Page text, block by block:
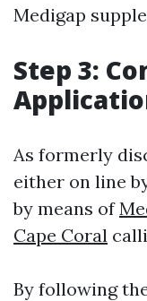
Medigap
Step 3:
As formerly
either on line
by means of
Cape Coral
By following